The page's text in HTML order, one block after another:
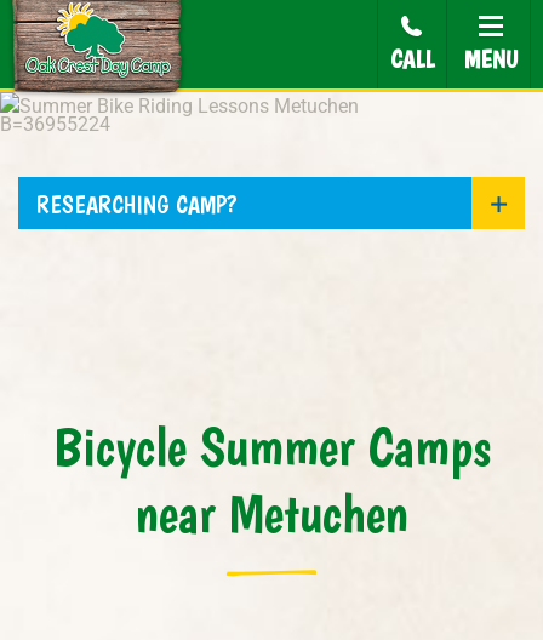
CALL MENU
RESEARCHING CAMP?
Bicycle Summer Camps
near Metuchen